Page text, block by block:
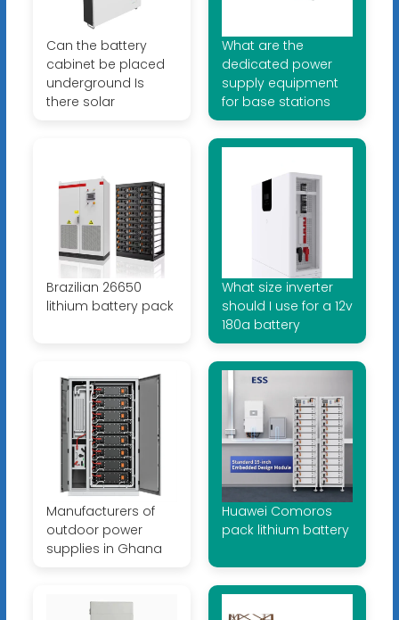
Can the battery
cabinet be placed
underground Is
there solar
What are the
dedicated power
supply equipment
for base stations
Brazilian 26650
lithium battery pack
What size inverter
should I use for a 12v
180a battery
Manufacturers of
outdoor power
supplies in Ghana
Huawei Comoros
pack lithium battery